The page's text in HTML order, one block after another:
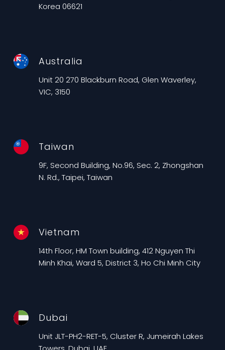
Korea 06621
Australia
Unit 20 270 Blackburn Road, Glen Waverley,
VIC, 3150
Taiwan
9F, Second Building, No.96, Sec. 2, Zhongshan
N. Rd., Taipei, Taiwan
Vietnam
14th Floor, HM Town building, 412 Nguyen Thi
Minh Khai, Ward 5, District 3, Ho Chi Minh City
Dubai
Unit JLT-PH2-RET-5, Cluster R, Jumeirah Lakes